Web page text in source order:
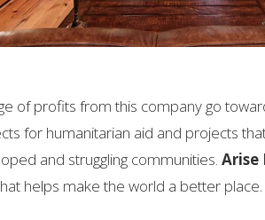
of profits from this company go
for humanitarian aid and projects
and struggling communities. Arise
helps make the world a better place.